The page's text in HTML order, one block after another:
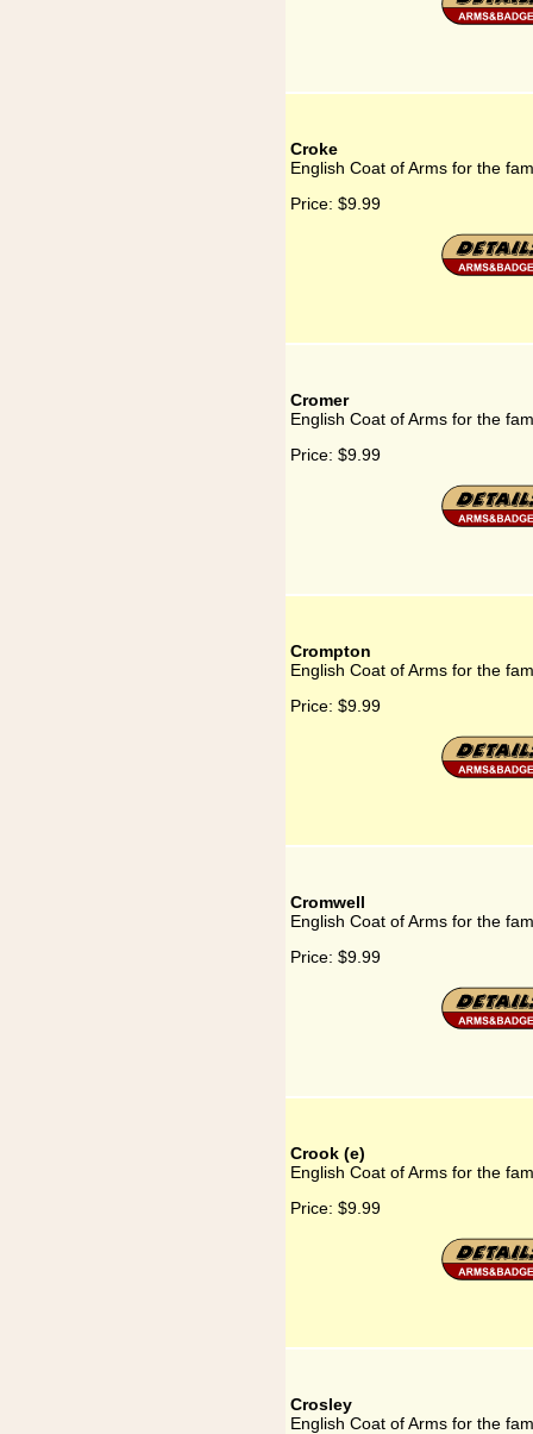
Croke
English Coat of Arms for the
Price: $9.99
Cromer
English Coat of Arms for the
Price: $9.99
Crompton
English Coat of Arms for the
Price: $9.99
Cromwell
English Coat of Arms for the
Price: $9.99
Crook (e)
English Coat of Arms for the
Price: $9.99
Crosley
English Coat of Arms for the